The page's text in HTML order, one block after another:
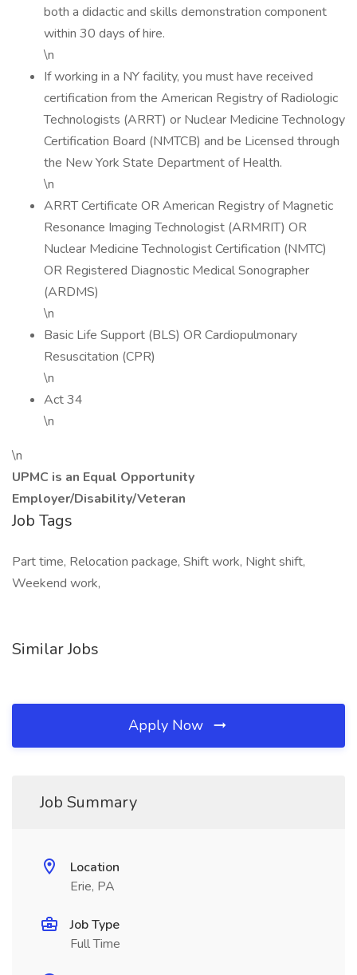
both a didactic and skills demonstration component
within 30 days of hire.
\n
If working in a NY facility, you must have received
certification from the American Registry of Radiologic
Technologists (ARRT) or Nuclear Medicine Technology
Certification Board (NMTCB) and be Licensed through
the New York State Department of Health.
\n
ARRT Certificate OR American Registry of Magnetic
Resonance Imaging Technologist (ARMRIT) OR
Nuclear Medicine Technologist Certification (NMTC)
OR Registered Diagnostic Medical Sonographer
(ARDMS)
\n
Basic Life Support (BLS) OR Cardiopulmonary
Resuscitation (CPR)
\n
Act 34
\n
\n
UPMC is an Equal Opportunity
Employer/Disability/Veteran
Job Tags
Part time, Relocation package, Shift work, Night shift,
Weekend work,
Similar Jobs
Apply Now
Job Summary
Location
Erie, PA
Job Type
Full Time